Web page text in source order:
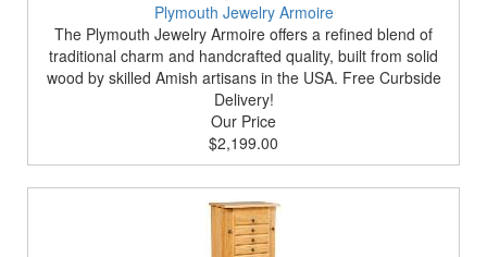
Plymouth Jewelry Armoire
The Plymouth Jewelry Armoire offers a refined blend of
traditional charm and handcrafted quality, built from solid
wood by skilled Amish artisans in the USA. Free Curbside
Delivery!
Our Price
$2,199.00